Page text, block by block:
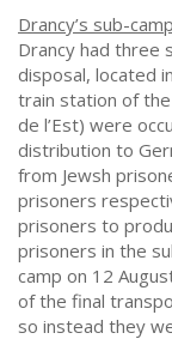
Drancy’s sub-
Drancy had three
disposal, located
train station of
de l’Est) were
distribution to
from Jewsh
prisoners
prisoners to
prisoners in the
camp on 12
of the final
so instead they